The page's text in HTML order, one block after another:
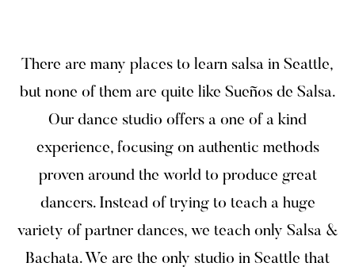
There are many places to learn salsa in Seattle,
but none of them are quite like Sueños de Salsa.
Our dance studio offers a one of a kind
experience, focusing on authentic methods
proven around the world to produce great
dancers. Instead of trying to teach a huge
variety of partner dances, we teach only Salsa &
Bachata. We are the only studio in Seattle that